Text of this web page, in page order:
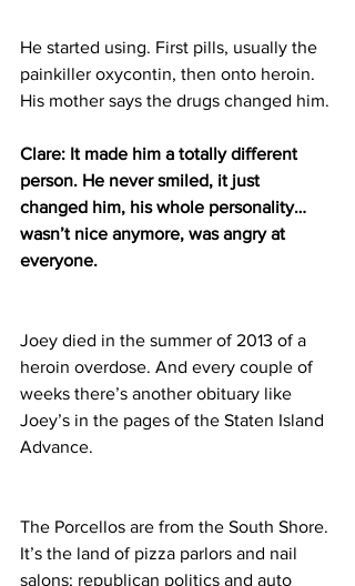
He started using. First pills, usually the
painkiller oxycontin, then onto heroin.
His mother says the drugs changed him.
Clare: It made him a totally different
person. He never smiled, it just
changed him, his whole personality…
wasn’t nice anymore, was angry at
everyone.
Joey died in the summer of 2013 of a
heroin overdose. And every couple of
weeks there’s another obituary like
Joey’s in the pages of the Staten Island
Advance.
The Porcellos are from the South Shore.
It’s the land of pizza parlors and nail
salons; republican politics and auto